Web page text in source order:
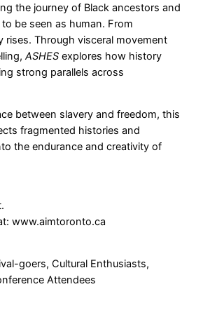
the journey of Black ancestors and
be seen as human. From
rises. Through visceral movement
ASHES explores how history
strong parallels across
between slavery and freedom, this
fragmented histories and
the endurance and creativity of
www.aimtoronto.ca
goers, Cultural Enthusiasts,
Attendees